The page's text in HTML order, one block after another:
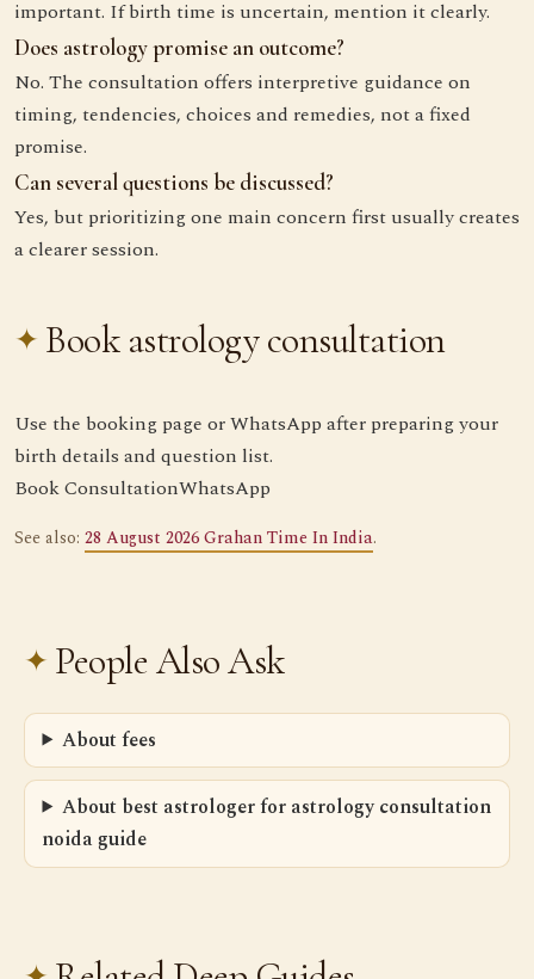
important. If birth time is uncertain, mention it clearly.
Does astrology promise an outcome?
No. The consultation offers interpretive guidance on
timing, tendencies, choices and remedies, not a fixed
promise.
Can several questions be discussed?
Yes, but prioritizing one main concern first usually creates
a clearer session.
Book astrology consultation
Use the booking page or WhatsApp after preparing your
birth details and question list.
Book ConsultationWhatsApp
See also: 28 August 2026 Grahan Time In India.
People Also Ask
About fees
About best astrologer for astrology consultation
noida guide